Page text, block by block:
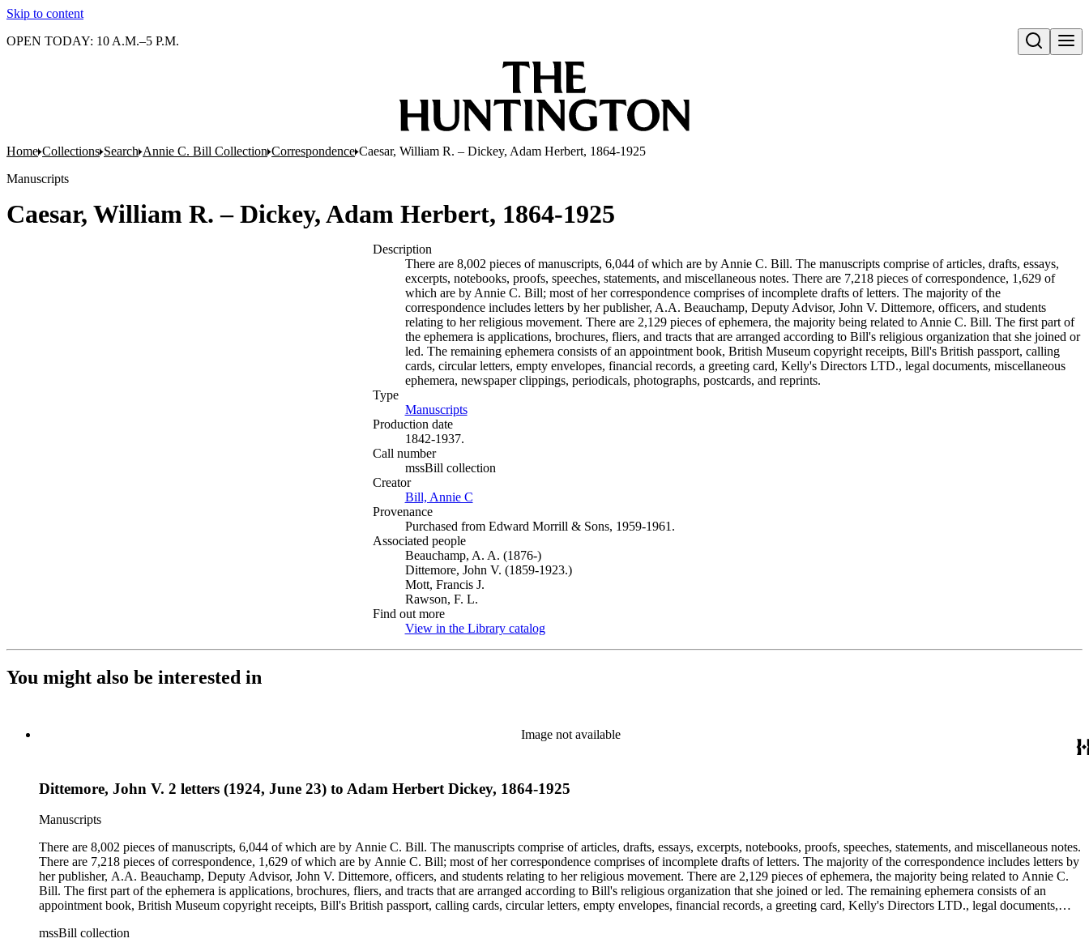
Skip to content
Open search
OPEN TODAY: 10 A.M.–5 P.M.
Home Collections Search Annie C. Bill Collection Correspondence Caesar, William R. – Dickey, Adam Herbert, 1864-1925
Manuscripts
Caesar, William R. – Dickey, Adam Herbert, 1864-1925
Description
There are 8,002 pieces of manuscripts, 6,044 of which are by Annie C. Bill. The manuscripts comprise of articles, drafts, essays,
excerpts, notebooks, proofs, speeches, statements, and miscellaneous notes. There are 7,218 pieces of correspondence, 1,629 of
which are by Annie C. Bill; most of her correspondence comprises of incomplete drafts of letters. The majority of the
correspondence includes letters by her publisher, A.A. Beauchamp, Deputy Advisor, John V. Dittemore, officers, and students
relating to her religious movement. There are 2,129 pieces of ephemera, the majority being related to Annie C. Bill. The first part of
the ephemera is applications, brochures, fliers, and tracts that are arranged according to Bill's religious organization that she joined or
led. The remaining ephemera consists of an appointment book, British Museum copyright receipts, Bill's British passport, calling
cards, circular letters, empty envelopes, financial records, a greeting card, Kelly's Directors LTD., legal documents, miscellaneous
ephemera, newspaper clippings, periodicals, photographs, postcards, and reprints.
Type
Manuscripts(Opens in new tab)
Production date
1842-1937.
Call number
mssBill collection
Creator
Bill, Annie C
Provenance
Purchased from Edward Morrill & Sons, 1959-1961.
Associated people
Beauchamp, A. A. (1876-)
Dittemore, John V. (1859-1923.)
Mott, Francis J.
Rawson, F. L.
Find out more
View in the Library catalog(Opens in new tab)
You might also be interested in
Image not available
Dittemore, John V. 2 letters (1924, June 23) to Adam Herbert Dickey, 1864-1925
Manuscripts
There are 8,002 pieces of manuscripts, 6,044 of which are by Annie C. Bill. The manuscripts comprise of articles, drafts, essays, excerpts, notebooks, proofs, speeches, statements, and miscellaneous notes.
There are 7,218 pieces of correspondence, 1,629 of which are by Annie C. Bill; most of her correspondence comprises of incomplete drafts of letters. The majority of the correspondence includes letters by
her publisher, A.A. Beauchamp, Deputy Advisor, John V. Dittemore, officers, and students relating to her religious movement. There are 2,129 pieces of ephemera, the majority being related to Annie C.
Bill. The first part of the ephemera is applications, brochures, fliers, and tracts that are arranged according to Bill's religious organization that she joined or led. The remaining ephemera consists of an
appointment book, British Museum copyright receipts, Bill's British passport, calling cards, circular letters, empty envelopes, financial records, a greeting card, Kelly's Directors LTD., legal documents,
mssBill collection